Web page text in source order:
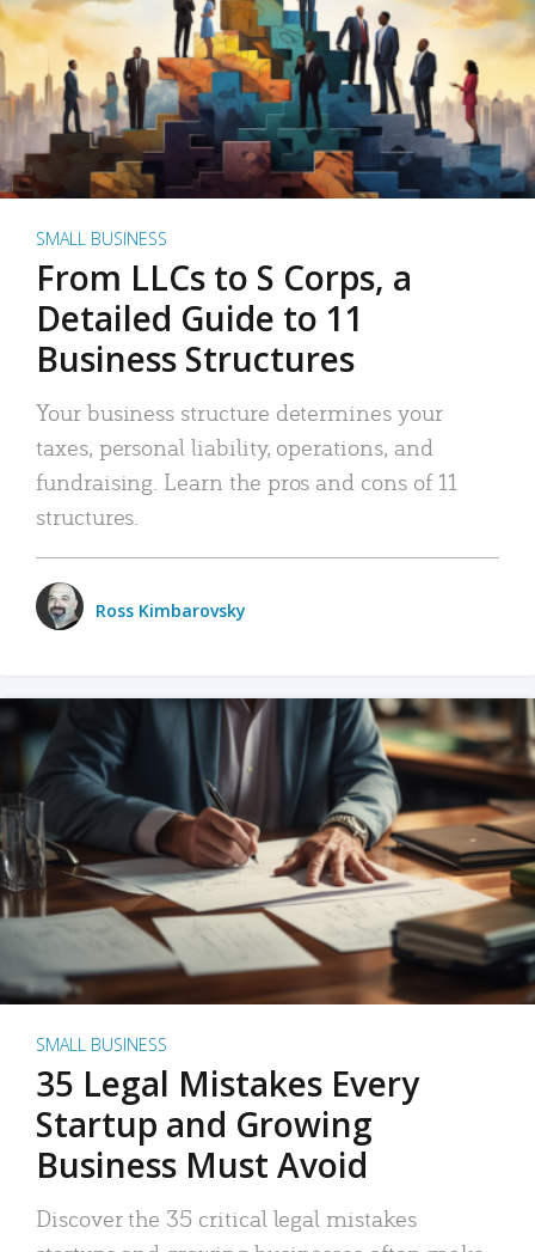
SMALL BUSINESS
From LLCs to S Corps, a
Detailed Guide to 11
Business Structures
Your business structure determines your
taxes, personal liability, operations, and
fundraising. Learn the pros and cons of 11
structures.
Ross Kimbarovsky
SMALL BUSINESS
35 Legal Mistakes Every
Startup and Growing
Business Must Avoid
Discover the 35 critical legal mistakes